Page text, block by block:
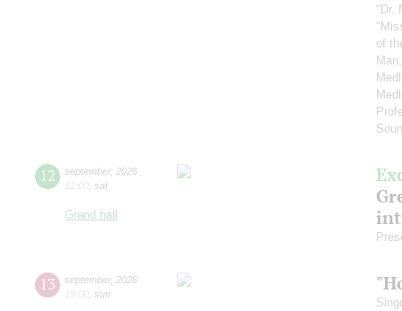
"Dr.
of
12 september, 2026
12:00 sat
Grand hall
13 september, 2026
19:00 sun